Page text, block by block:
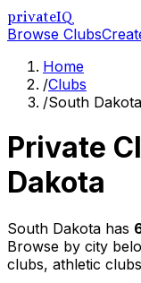
privateIQ
Browse Clubs
Home
/Clubs
/South Dakota
Private
Dakota
South Dakota has
Browse by city
clubs, athletic